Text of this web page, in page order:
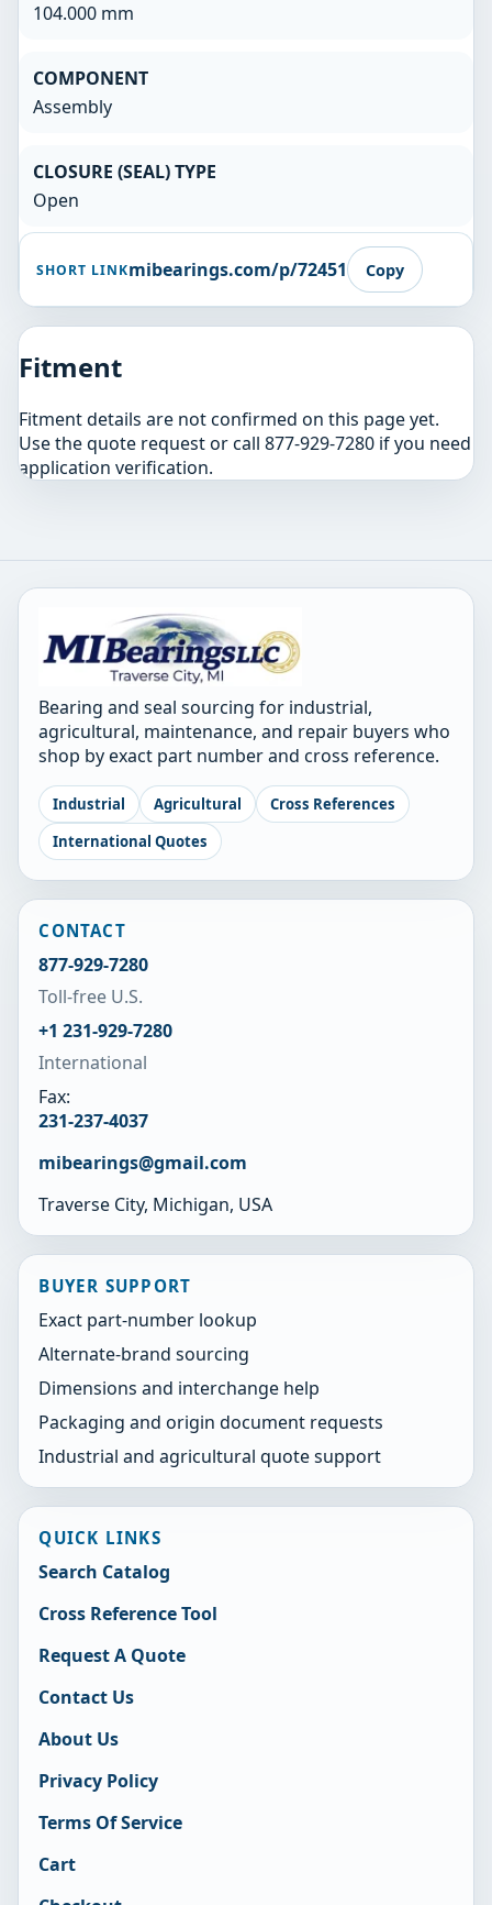
104.000 mm
COMPONENT
Assembly
CLOSURE (SEAL) TYPE
Open
SHORT LINKmibearings.com/p/72451 Copy
Fitment
Fitment details are not confirmed on this page yet.
Use the quote request or call 877-929-7280 if you need
application verification.
Bearing and seal sourcing for industrial,
agricultural, maintenance, and repair buyers who
shop by exact part number and cross reference.
Industrial Agricultural
Cross References
International Quotes
CONTACT
877-929-7280
Toll-free U.S.
+1 231-929-7280
International
Fax:
231-237-4037
mibearings@gmail.com
Traverse City, Michigan, USA
BUYER SUPPORT
Exact part-number lookup
Alternate-brand sourcing
Dimensions and interchange help
Packaging and origin document requests
Industrial and agricultural quote support
QUICK LINKS
Search Catalog
Cross Reference Tool
Request A Quote
Contact Us
About Us
Privacy Policy
Terms Of Service
Cart